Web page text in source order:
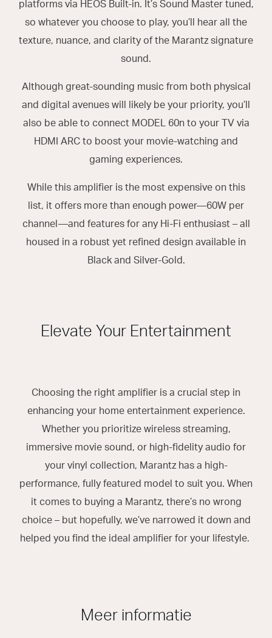
platforms via HEOS Built-in. It’s Sound Master tuned,
so whatever you choose to play, you’ll hear all the
texture, nuance, and clarity of the Marantz signature
sound.
Although great-sounding music from both physical
and digital avenues will likely be your priority, you’ll
also be able to connect MODEL 60n to your TV via
HDMI ARC to boost your movie-watching and
gaming experiences.
While this amplifier is the most expensive on this
list, it offers more than enough power—60W per
channel—and features for any Hi-Fi enthusiast – all
housed in a robust yet refined design available in
Black and Silver-Gold.
Elevate Your Entertainment
Choosing the right amplifier is a crucial step in
enhancing your home entertainment experience.
Whether you prioritize wireless streaming,
immersive movie sound, or high-fidelity audio for
your vinyl collection, Marantz has a high-
performance, fully featured model to suit you. When
it comes to buying a Marantz, there’s no wrong
choice – but hopefully, we’ve narrowed it down and
helped you find the ideal amplifier for your lifestyle.
Meer informatie